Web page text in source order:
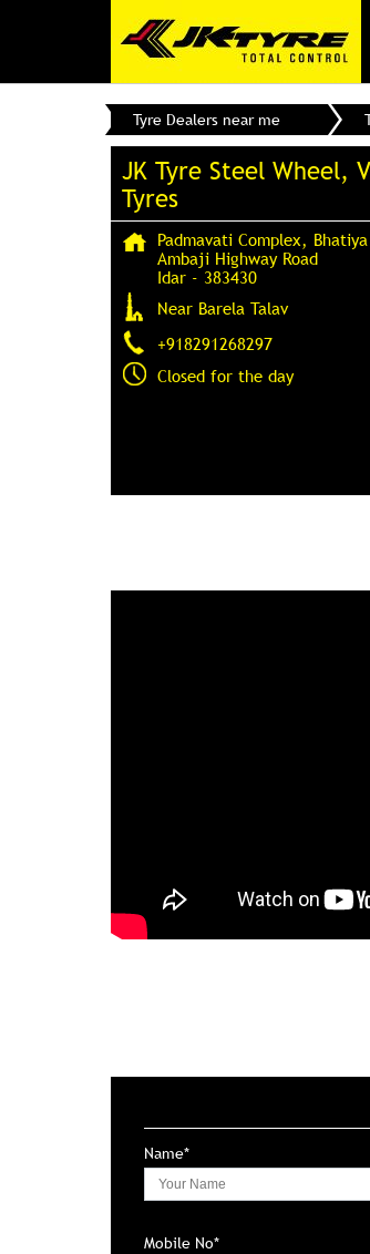
Tyre Dealers near me
JK Tyre Steel Wheel,
Tyres
Padmavati Complex,
Ambaji Highway Road
Idar- 383430
Near Barela Talav
+918291268297
Closed for the day
Name*
Mobile No*